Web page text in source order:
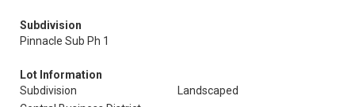
Subdivision
Pinnacle Sub Ph 1
Lot Information
Subdivision
Landscaped